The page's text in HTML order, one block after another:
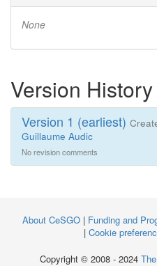
None
Version History
Version 1 (earliest)
Guillaume Audic
No revision comments
About CeSGO| Funding and
| Cookie
Copyright © 2008 - 2024